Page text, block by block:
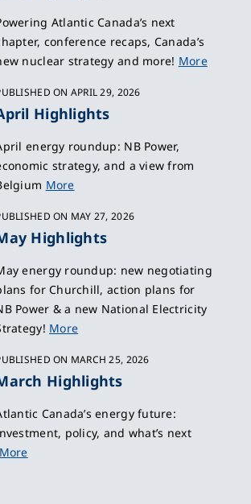
Atlantic Canada’s next
conference recaps, Canada’s
nuclear strategy and more! More
ON APRIL 29, 2026
Highlights
energy roundup: NB Power,
strategy, and a view from
More
ON MAY 27, 2026
Highlights
energy roundup: new negotiating
for Churchill, action plans for
Power & a new National Electricity
More
ON MARCH 25, 2026
Highlights
Canada’s energy future:
policy, and what’s next
More